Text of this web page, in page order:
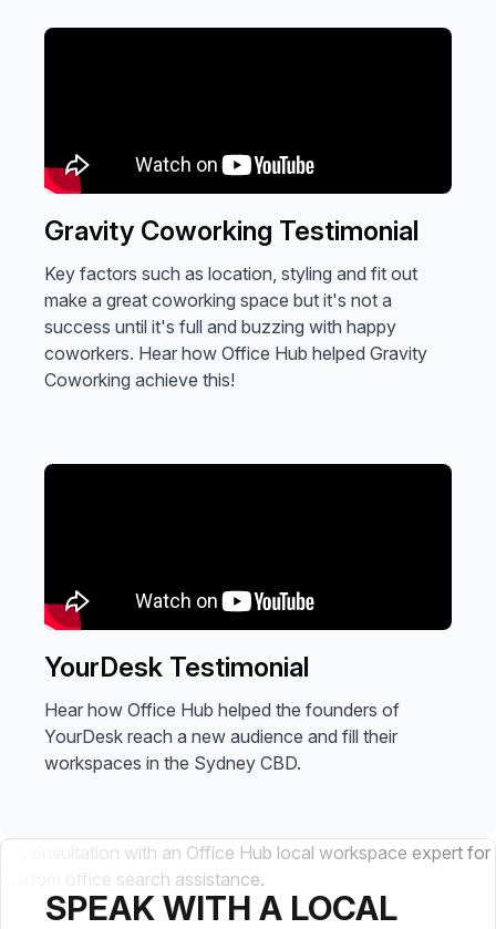
Gravity Coworking Testimonial
Key factors such as location, styling and fit out
make a great coworking space but it's not a
success until it's full and buzzing with happy
coworkers. Hear how Office Hub helped Gravity
Coworking achieve this!
YourDesk Testimonial
Hear how Office Hub helped the founders of
YourDesk reach a new audience and fill their
workspaces in the Sydney CBD.
SPEAK WITH A LOCAL